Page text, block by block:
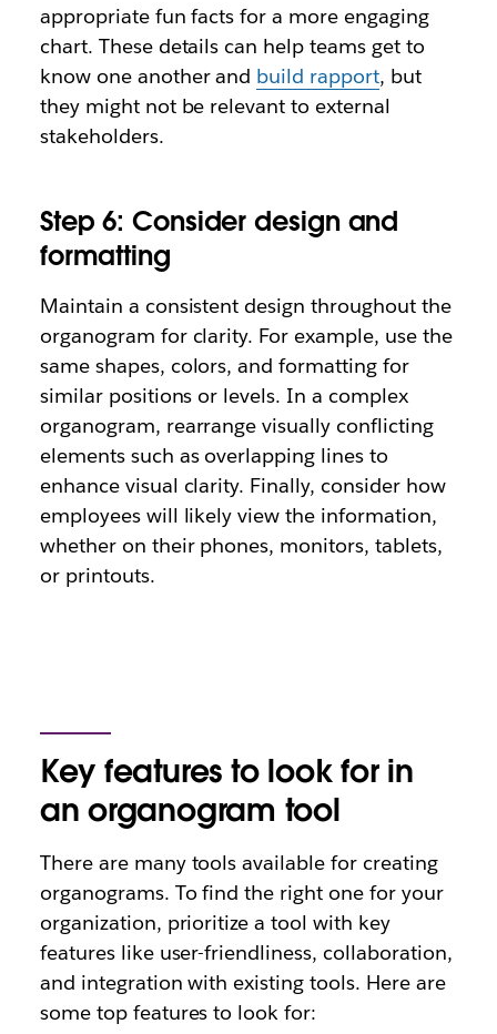
appropriate fun facts for a more engaging
chart. These details can help teams get to
know one another and build rapport, but
they might not be relevant to external
stakeholders.
Step 6: Consider design and
formatting
Maintain a consistent design throughout the
organogram for clarity. For example, use the
same shapes, colors, and formatting for
similar positions or levels. In a complex
organogram, rearrange visually conflicting
elements such as overlapping lines to
enhance visual clarity. Finally, consider how
employees will likely view the information,
whether on their phones, monitors, tablets,
or printouts.
Key features to look for in
an organogram tool
There are many tools available for creating
organograms. To find the right one for your
organization, prioritize a tool with key
features like user-friendliness, collaboration,
and integration with existing tools. Here are
some top features to look for: